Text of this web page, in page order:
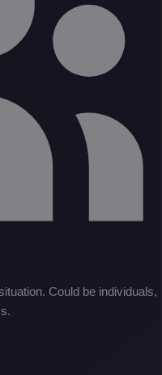
Could be individuals,